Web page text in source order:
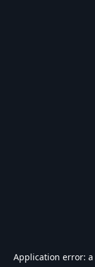
Application error: a